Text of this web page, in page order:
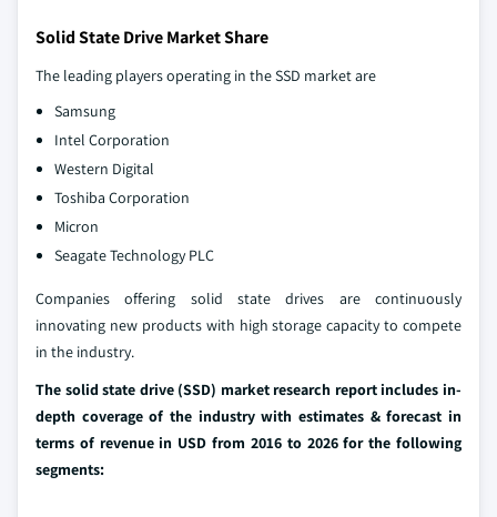
Solid State Drive Market Share
The leading players operating in the SSD market are
Samsung
Intel Corporation
Western Digital
Toshiba Corporation
Micron
Seagate Technology PLC
Companies offering solid state drives are continuously
innovating new products with high storage capacity to compete
in the industry.
The solid state drive (SSD) market research report includes in-
depth coverage of the industry with estimates & forecast in
terms of revenue in USD from 2016 to 2026 for the following
segments: